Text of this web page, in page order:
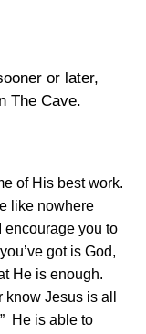
or later,
The Cave.
of His best work.
like nowhere
encourage you to
got is God,
He is enough.
know Jesus is all
He is able to